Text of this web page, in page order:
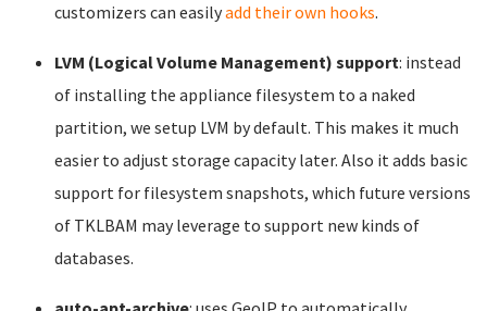
customizers can easilyadd their own hooks.
LVM (Logical Volume Management) support: instead
of installing the appliance filesystem to a naked
partition, we setup LVM by default. This makes it much
easier to adjust storage capacity later. Also it adds basic
support for filesystem snapshots, which future versions
of TKLBAM may leverage to support new kinds of
databases.